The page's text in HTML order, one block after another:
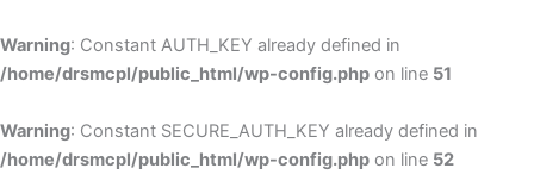
Warning: Constant AUTH_KEY already defined in
/home/drsmcpl/public_html/wp-config.php on line 51
Warning: Constant SECURE_AUTH_KEY already defined in
/home/drsmcpl/public_html/wp-config.php on line 52